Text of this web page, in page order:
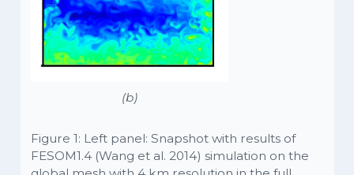
(b)
Figure 1: Left panel: Snapshot with results of
FESOM1.4 (Wang et al. 2014) simulation on the